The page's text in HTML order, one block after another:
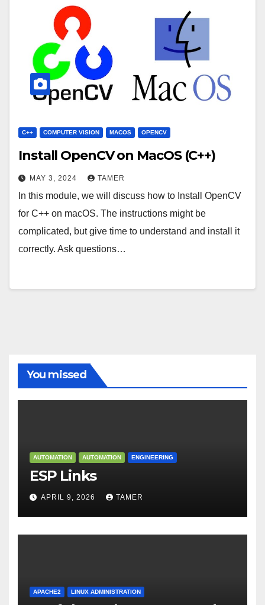
C++ COMPUTER VISION MACOS OPENCV
Install OpenCV on MacOS (C++)
MAY 3, 2024 TAMER
In this module, we will discuss how to Install OpenCV
for C++ on macOS. The instructions might be
complicated, but give time to understand and install it
correctly. Ask questions…
You missed
AUTOMATION AUTOMATION ENGINEERING
ESP Links
APRIL 9, 2026 TAMER
APACHE2 LINUX ADMINISTRATION